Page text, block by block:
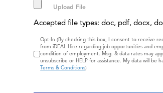
Accepted file types: doc, pdf, docx,
Consent
Opt-In (By checking this box, I consent to receive
from iDEAL Hire regarding job opportunities and
condition of employment. Msg. & data rates may
unsubscribe or HELP for assistance. My data will be
Terms & Conditions)